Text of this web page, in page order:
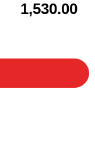
1,530.00